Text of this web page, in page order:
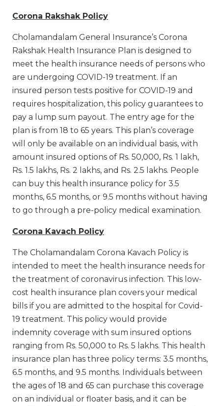
Corona Rakshak Policy
Cholamandalam General Insurance’s Corona
Rakshak Health Insurance Plan is designed to
meet the health insurance needs of persons who
are undergoing COVID-19 treatment. If an
insured person tests positive for COVID-19 and
requires hospitalization, this policy guarantees to
pay a lump sum payout. The entry age for the
plan is from 18 to 65 years. This plan’s coverage
will only be available on an individual basis, with
amount insured options of Rs. 50,000, Rs. 1 lakh,
Rs. 1.5 lakhs, Rs. 2 lakhs, and Rs. 2.5 lakhs. People
can buy this health insurance policy for 3.5
months, 6.5 months, or 9.5 months without having
to go through a pre-policy medical examination.
Corona Kavach Policy
The Cholamandalam Corona Kavach Policy is
intended to meet the health insurance needs for
the treatment of coronavirus infection. This low-
cost health insurance plan covers your medical
bills if you are admitted to the hospital for Covid-
19 treatment. This policy would provide
indemnity coverage with sum insured options
ranging from Rs. 50,000 to Rs. 5 lakhs. This health
insurance plan has three policy terms: 3.5 months,
6.5 months, and 9.5 months. Individuals between
the ages of 18 and 65 can purchase this coverage
on an individual or floater basis, and it can be